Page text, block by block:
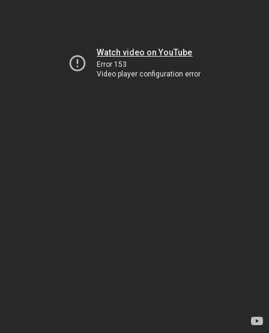
Watch video on YouTube
Error 153
Video player configuration error